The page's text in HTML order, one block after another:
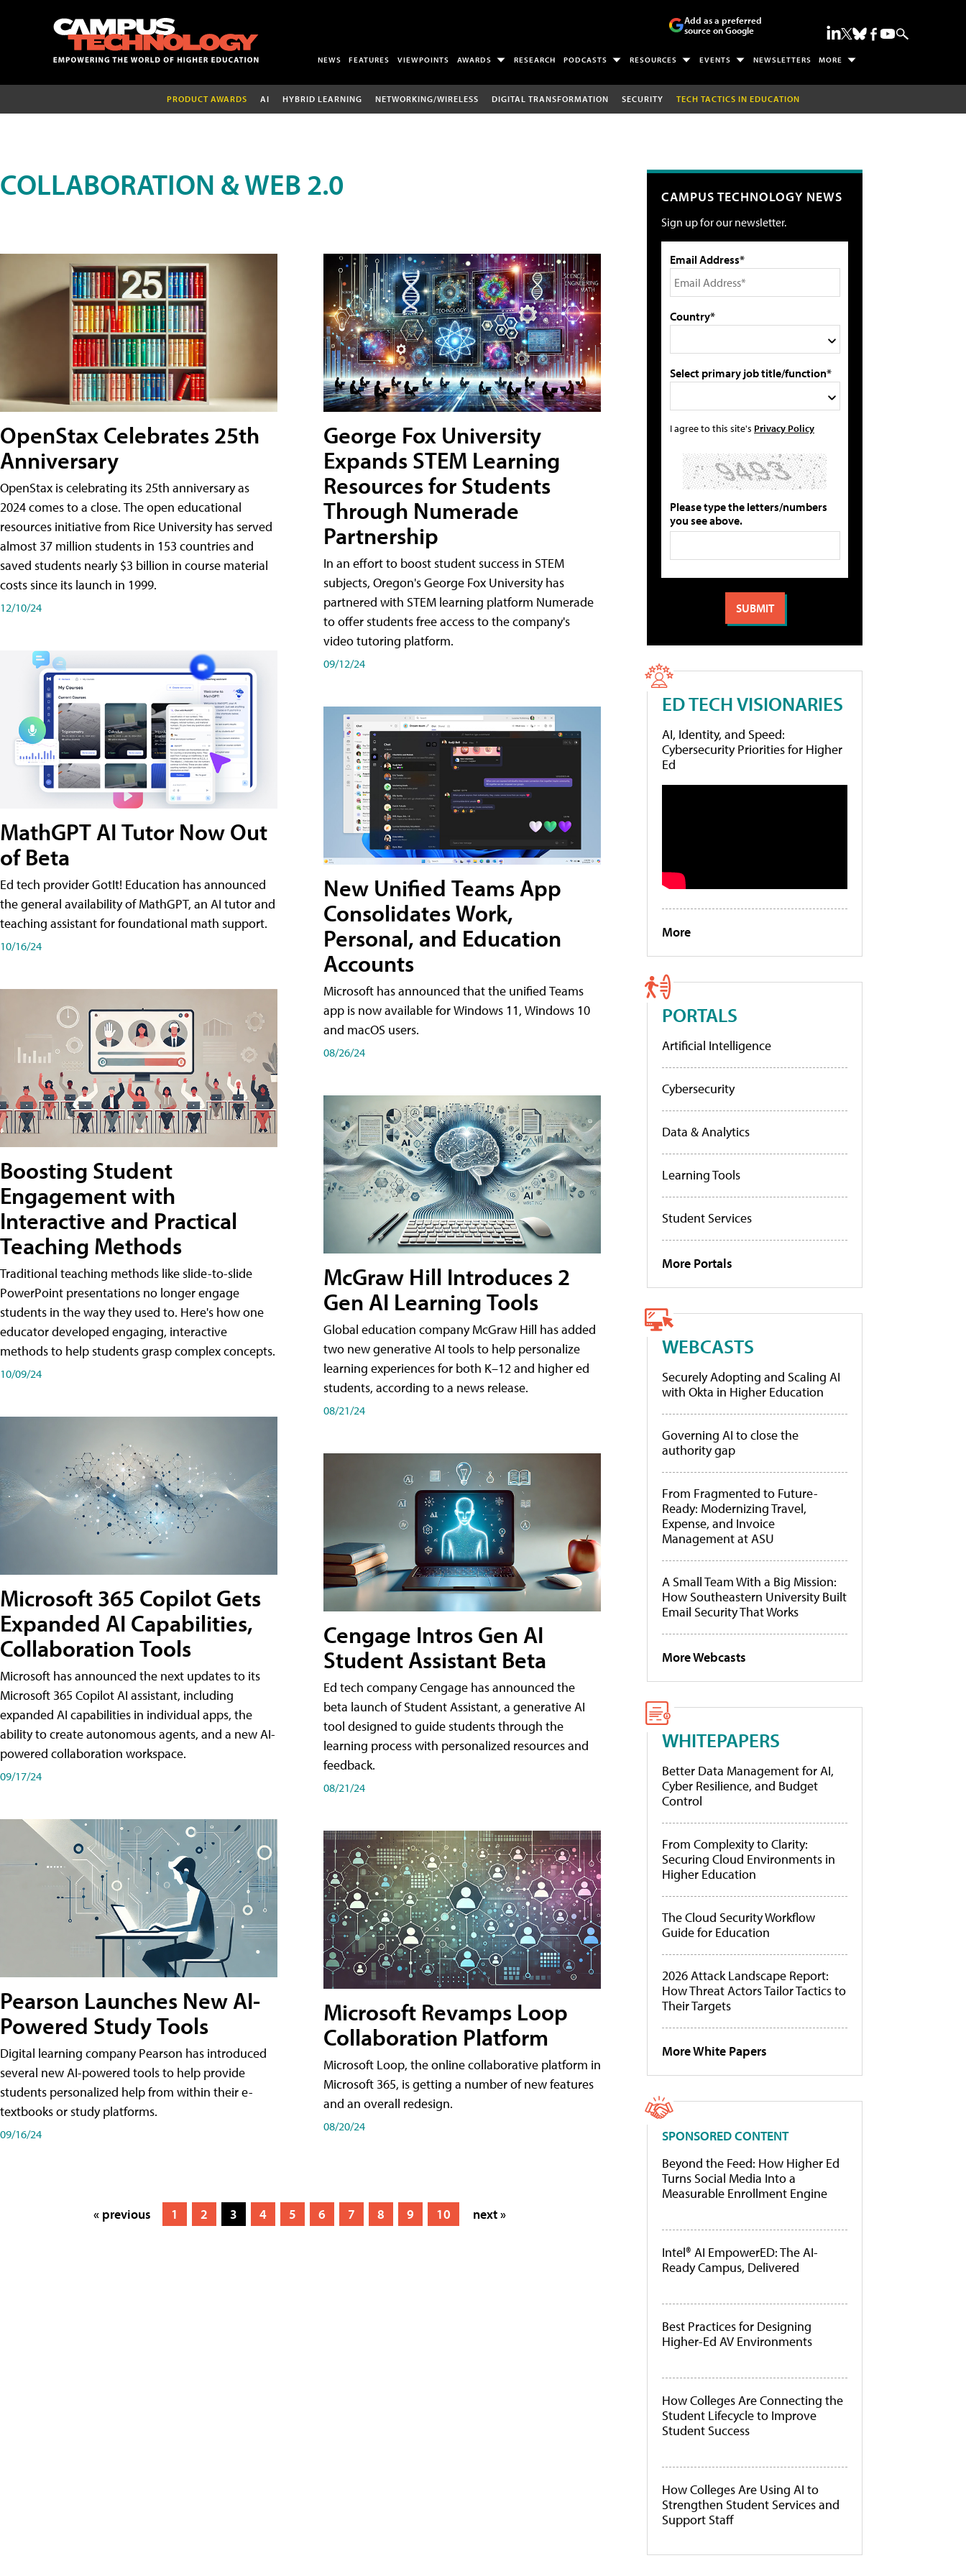
Add as a preferred
source on Google
NEWS FEATURES VIEWPOINTS AWARDS RESEARCH PODCASTS RESOURCES EVENTS NEWSLETTERS MORE
PRODUCT AWARDS AI HYBRID LEARNING NETWORKING/WIRELESS DIGITAL TRANSFORMATION SECURITY TECH TACTICS IN EDUCATION
COLLABORATION & WEB 2.0
OpenStax Celebrates 25th
Anniversary
OpenStax is celebrating its 25th anniversary as
2024 comes to a close. The open educational
resources initiative from Rice University has served
almost 37 million students in 153 countries and
saved students nearly $3 billion in course material
costs since its launch in 1999.
12/10/24
MathGPT AI Tutor Now Out
of Beta
Ed tech provider GotIt! Education has announced
the general availability of MathGPT, an AI tutor and
teaching assistant for foundational math support.
10/16/24
Boosting Student
Engagement with
Interactive and Practical
Teaching Methods
Traditional teaching methods like slide-to-slide
PowerPoint presentations no longer engage
students in the way they used to. Here's how one
educator developed engaging, interactive
methods to help students grasp complex concepts.
10/09/24
Microsoft 365 Copilot Gets
Expanded AI Capabilities,
Collaboration Tools
Microsoft has announced the next updates to its
Microsoft 365 Copilot AI assistant, including
expanded AI capabilities in individual apps, the
ability to create autonomous agents, and a new AI-
powered collaboration workspace.
09/17/24
Pearson Launches New AI-
Powered Study Tools
Digital learning company Pearson has introduced
several new AI-powered tools to help provide
students personalized help from within their e-
textbooks or study platforms.
09/16/24
George Fox University
Expands STEM Learning
Resources for Students
Through Numerade
Partnership
In an effort to boost student success in STEM
subjects, Oregon's George Fox University has
partnered with STEM learning platform Numerade
to offer students free access to the company's
video tutoring platform.
09/12/24
New Unified Teams App
Consolidates Work,
Personal, and Education
Accounts
Microsoft has announced that the unified Teams
app is now available for Windows 11, Windows 10
and macOS users.
08/26/24
McGraw Hill Introduces 2
Gen AI Learning Tools
Global education company McGraw Hill has added
two new generative AI tools to help personalize
learning experiences for both K–12 and higher ed
students, according to a news release.
08/21/24
Cengage Intros Gen AI
Student Assistant Beta
Ed tech company Cengage has announced the
beta launch of Student Assistant, a generative AI
tool designed to guide students through the
learning process with personalized resources and
feedback.
08/21/24
Microsoft Revamps Loop
Collaboration Platform
Microsoft Loop, the online collaborative platform in
Microsoft 365, is getting a number of new features
and an overall redesign.
08/20/24
« previous 1 2 3 4 5 6 7 8 9 10 next »
CAMPUS TECHNOLOGY NEWS
Sign up for our newsletter.
Email Address*
Country*
Select primary job title/function*
I agree to this site's Privacy Policy
Please type the letters/numbers
you see above.
ED TECH VISIONARIES
AI, Identity, and Speed:
Cybersecurity Priorities for Higher
Ed
More
PORTALS
Artificial Intelligence
Cybersecurity
Data & Analytics
Learning Tools
Student Services
More Portals
WEBCASTS
Securely Adopting and Scaling AI
with Okta in Higher Education
Governing AI to close the
authority gap
From Fragmented to Future-
Ready: Modernizing Travel,
Expense, and Invoice
Management at ASU
A Small Team With a Big Mission:
How Southeastern University Built
Email Security That Works
More Webcasts
WHITEPAPERS
Better Data Management for AI,
Cyber Resilience, and Budget
Control
From Complexity to Clarity:
Securing Cloud Environments in
Higher Education
The Cloud Security Workflow
Guide for Education
2026 Attack Landscape Report:
How Threat Actors Tailor Tactics to
Their Targets
More White Papers
SPONSORED CONTENT
Beyond the Feed: How Higher Ed
Turns Social Media Into a
Measurable Enrollment Engine
Intel® AI EmpowerED: The AI-
Ready Campus, Delivered
Best Practices for Designing
Higher-Ed AV Environments
How Colleges Are Connecting the
Student Lifecycle to Improve
Student Success
How Colleges Are Using AI to
Strengthen Student Services and
Support Staff